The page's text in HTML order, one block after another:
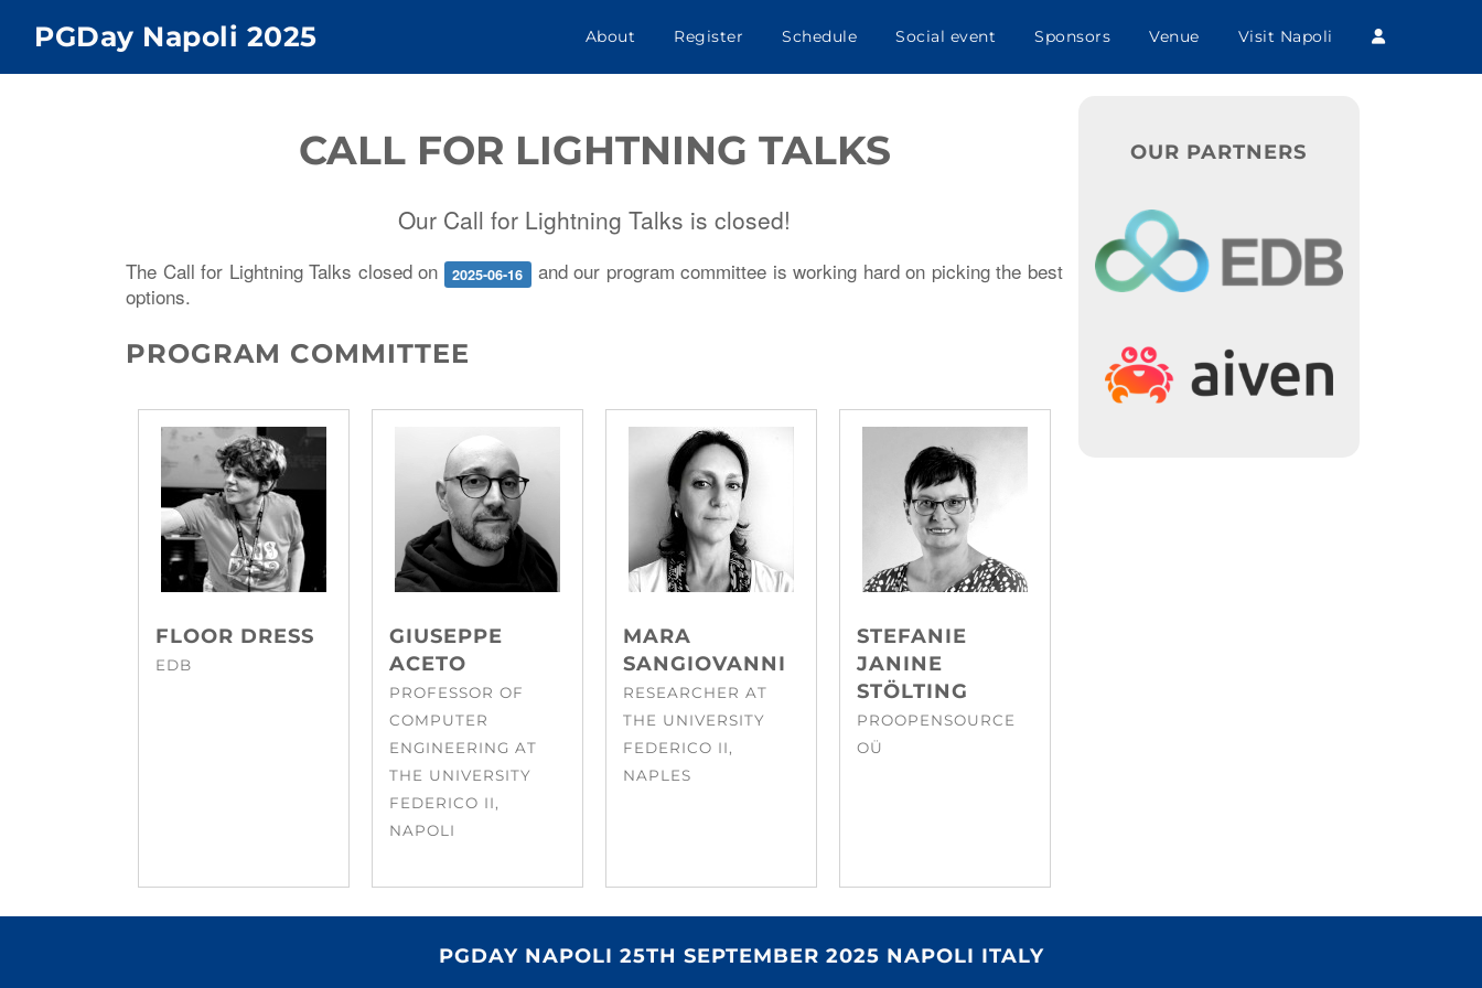
PGDay Napoli 2025 About Register Schedule Social event Sponsors Venue Visit Napoli
CALL FOR LIGHTNING TALKS
Our Call for Lightning Talks is closed!
The Call for Lightning Talks closed on 2025-06-16
and our program committee is working hard on picking the best
options.
PROGRAM COMMITTEE
FLOOR DRESS
EDB
GIUSEPPE
ACETO
PROFESSOR OF
COMPUTER
ENGINEERING AT
THE UNIVERSITY
FEDERICO II,
NAPOLI
MARA
SANGIOVANNI
RESEARCHER AT
THE UNIVERSITY
FEDERICO II,
NAPLES
STEFANIE
JANINE
STÖLTING
PROOPENSOURCE
OÜ
OUR PARTNERS
PGDAY NAPOLI 25TH SEPTEMBER 2025 NAPOLI ITALY